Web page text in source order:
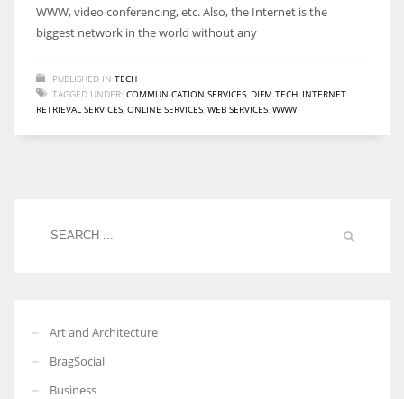
WWW, video conferencing, etc. Also, the Internet is the
biggest network in the world without any
PUBLISHED IN TECH
TAGGED UNDER: COMMUNICATION SERVICES DIFM.TECH INTERNET
RETRIEVAL SERVICES ONLINE SERVICES WEB SERVICES WWW
Art and Architecture
BragSocial
Business